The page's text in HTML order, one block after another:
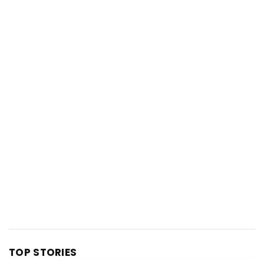
TOP STORIES